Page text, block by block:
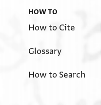
HOW TO
How to Cite
Glossary
How to Search